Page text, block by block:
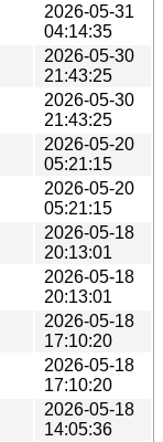
2026-05-31
04:14:35
2026-05-30
21:43:25
2026-05-30
21:43:25
2026-05-20
05:21:15
2026-05-20
05:21:15
2026-05-18
20:13:01
2026-05-18
20:13:01
2026-05-18
17:10:20
2026-05-18
17:10:20
2026-05-18
14:05:36